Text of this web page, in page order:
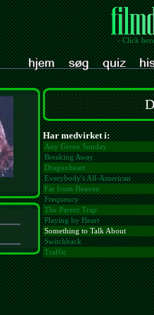
- Click
Har medvirket i:
Any Given Sunday
Breaking Away
Dragonheart
Everybody's All-American
Far from Heaven
Frequency
The Parent Trap
Playing by Heart
Something to Talk About
Switchback
Traffic